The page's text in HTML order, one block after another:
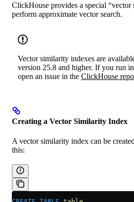
ClickHouse provides a special
perform approximate vector search.
Vector similarity indexes are
version 25.8 and higher. If you run
open an issue in the ClickHouse
Creating a Vector Similarity Index
A vector similarity index can be
this: